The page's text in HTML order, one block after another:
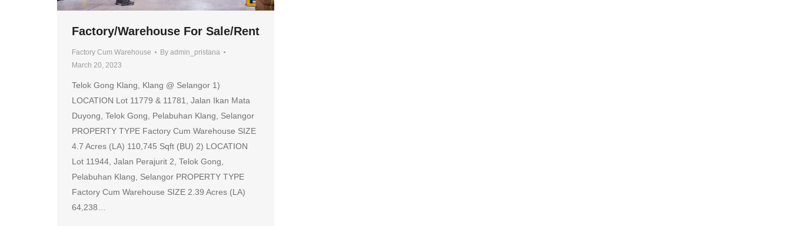
Factory/Warehouse For Sale/Rent
Factory Cum Warehouse By admin_pristana
March 20, 2023
Telok Gong Klang, Klang @ Selangor 1)
LOCATION Lot 11779 & 11781, Jalan Ikan Mata
Duyong, Telok Gong, Pelabuhan Klang, Selangor
PROPERTY TYPE Factory Cum Warehouse SIZE
4.7 Acres (LA) 110,745 Sqft (BU) 2) LOCATION
Lot 11944, Jalan Perajurit 2, Telok Gong,
Pelabuhan Klang, Selangor PROPERTY TYPE
Factory Cum Warehouse SIZE 2.39 Acres (LA)
64,238…